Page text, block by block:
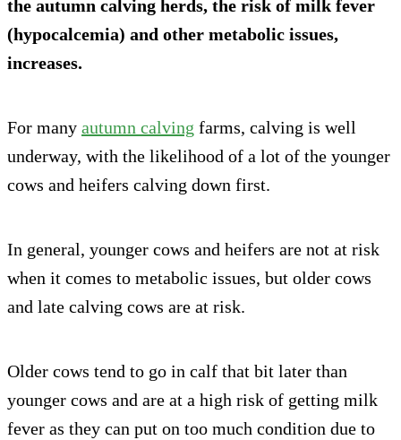
the autumn calving herds, the risk of milk fever
(hypocalcemia) and other metabolic issues,
increases.
For many autumn calving farms, calving is well
underway, with the likelihood of a lot of the younger
cows and heifers calving down first.
In general, younger cows and heifers are not at risk
when it comes to metabolic issues, but older cows
and late calving cows are at risk.
Older cows tend to go in calf that bit later than
younger cows and are at a high risk of getting milk
fever as they can put on too much condition due to